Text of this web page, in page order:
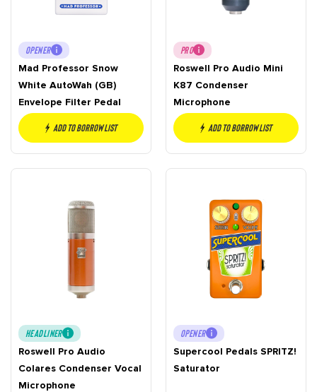
OPENER
Mad Professor Snow
White AutoWah (GB)
Envelope Filter Pedal
Add to borrow list
PRO
Roswell Pro Audio Mini
K87 Condenser
Microphone
Add to borrow list
HEADLINER
Roswell Pro Audio
Colares Condenser Vocal
Microphone
OPENER
Supercool Pedals SPRITZ!
Saturator